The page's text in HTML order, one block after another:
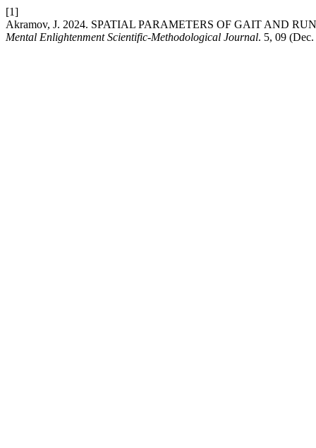
[1]
Akramov, J. 2024. SPATIAL PARAMETERS OF GAIT AND
Mental Enlightenment Scientific-Methodological Journal. 5, 09